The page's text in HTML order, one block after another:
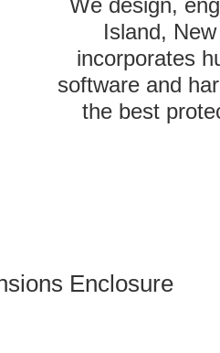
We design,
Island,
incorporates
software and
the best
Enclosure